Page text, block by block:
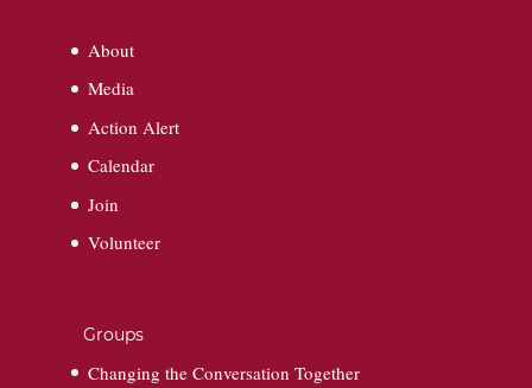
About
Media
Action Alert
Calendar
Join
Volunteer
Groups
Changing the Conversation Together